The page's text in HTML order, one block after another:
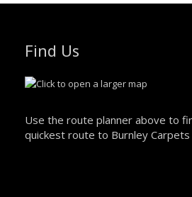
Find Us
Use the route planner above to
quickest route to Burnley